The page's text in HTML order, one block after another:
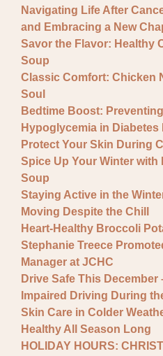
Navigating Life After
and Embracing a New
Savor the Flavor: Healthy
Soup
Classic Comfort: Chicken
Soul
Bedtime Boost:
Hypoglycemia in Diabetes
Protect Your Skin During
Spice Up Your Winter with
Soup
Staying Active in the
Moving Despite the Chill
Heart-Healthy Broccoli
Stephanie Treece
Manager at JCHC
Drive Safe This
Impaired Driving During
Skin Care in Colder
Healthy All Season Long
HOLIDAY HOURS: